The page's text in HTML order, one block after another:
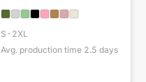
S-2XL
Avg. production time 2.5 days